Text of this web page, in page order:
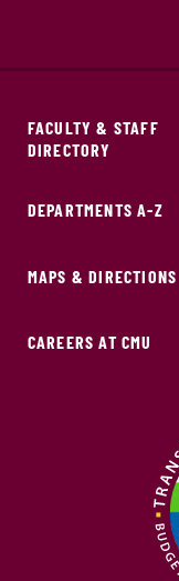
FACULTY & STAFF
DIRECTORY
DEPARTMENTS A-Z
MAPS & DIRECTIONS
CAREERS AT CMU